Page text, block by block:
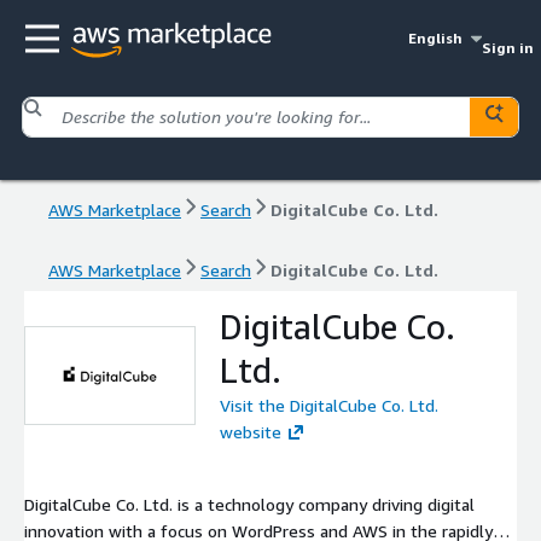
English
Sign in
AWS Marketplace Search DigitalCube Co. Ltd.
AWS Marketplace Search DigitalCube Co. Ltd.
DigitalCube Co.
Ltd.
Visit the DigitalCube Co. Ltd.
website
DigitalCube Co. Ltd. is a technology company driving digital
innovation with a focus on WordPress and AWS in the rapidly